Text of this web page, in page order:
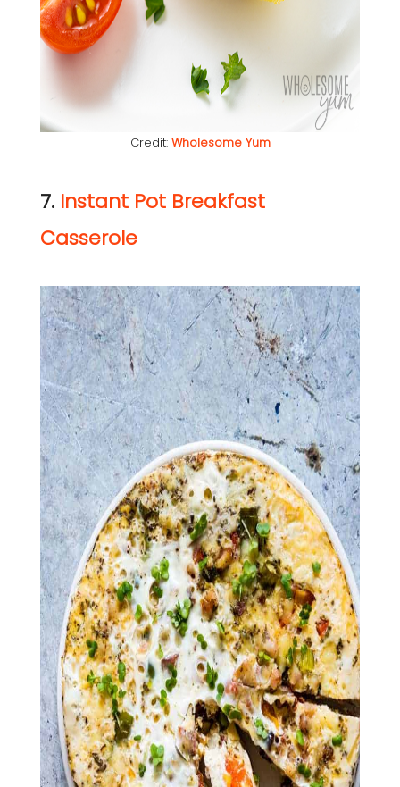
Credit: Wholesome Yum
7. Instant Pot Breakfast
Casserole